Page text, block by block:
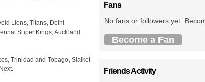
Lions, Titans, Delhi
Super Kings, Auckland
Trinidad and Tobago, Sialkot
Fans
No fans or followers yet.
Become a Fan
Friends Activity